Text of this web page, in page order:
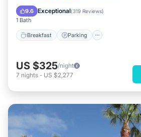
9.6 Exceptional(319 Reviews)
1 Bath
Breakfast Parking
Breakfast Parking
US $325/night
7 nights - US $2,277